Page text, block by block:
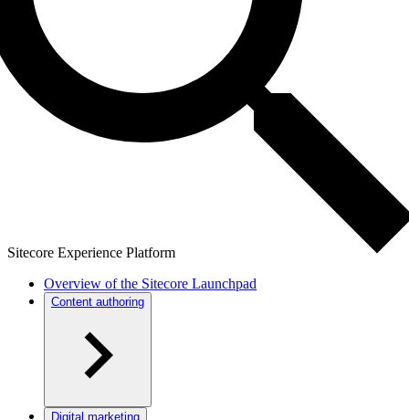
Sitecore Experience Platform
Overview of the Sitecore Launchpad
Content authoring
Digital marketing